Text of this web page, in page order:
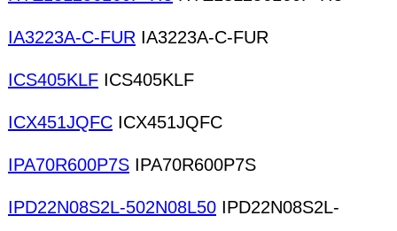
IA3223A-C-FUR IA3223A-C-FUR
ICS405KLF ICS405KLF
ICX451JQFC ICX451JQFC
IPA70R600P7S IPA70R600P7S
IPD22N08S2L-502N08L50 IPD22N08S2L-